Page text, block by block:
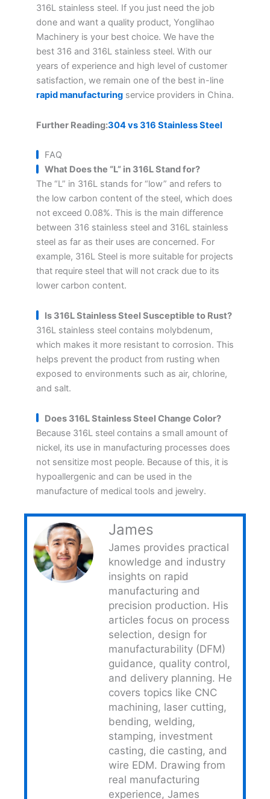
316L stainless steel. If you just need the job
done and want a quality product, Yonglihao
Machinery is your best choice. We have the
best 316 and 316L stainless steel. With our
years of experience and high level of customer
satisfaction, we remain one of the best in-line
rapid manufacturing service providers in China.
Further Reading:304 vs 316 Stainless Steel
FAQ
What Does the “L” in 316L Stand for?
The “L” in 316L stands for “low” and refers to
the low carbon content of the steel, which does
not exceed 0.08%. This is the main difference
between 316 stainless steel and 316L stainless
steel as far as their uses are concerned. For
example, 316L Steel is more suitable for projects
that require steel that will not crack due to its
lower carbon content.
Is 316L Stainless Steel Susceptible to Rust?
316L stainless steel contains molybdenum,
which makes it more resistant to corrosion. This
helps prevent the product from rusting when
exposed to environments such as air, chlorine,
and salt.
Does 316L Stainless Steel Change Color?
Because 316L steel contains a small amount of
nickel, its use in manufacturing processes does
not sensitize most people. Because of this, it is
hypoallergenic and can be used in the
manufacture of medical tools and jewelry.
James
James provides practical
knowledge and industry
insights on rapid
manufacturing and
precision production. His
articles focus on process
selection, design for
manufacturability (DFM)
guidance, quality control,
and delivery planning. He
covers topics like CNC
machining, laser cutting,
bending, welding,
stamping, investment
casting, die casting, and
wire EDM. Drawing from
real manufacturing
experience, James